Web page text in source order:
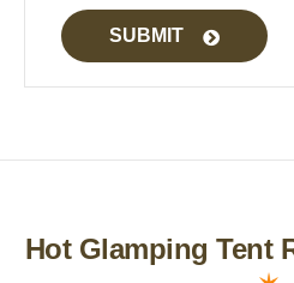
SUBMIT
Hot Glamping Tent